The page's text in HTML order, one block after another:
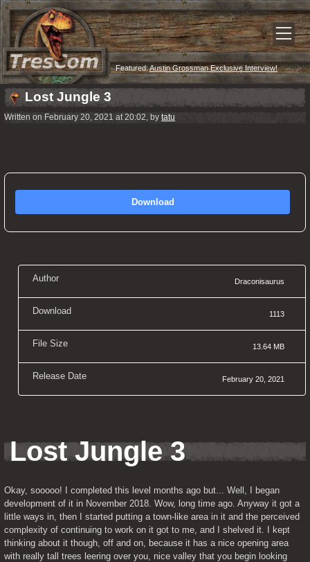
Featured:Austin Grossman Exclusive Interview!
Lost Jungle 3
Written on February 20, 2021 at 20:02, by tatu
Download
Author Draconisaurus
Download 1113
File Size 13.64 MB
Release Date February 20, 2021
Lost Jungle 3
Okay, sooooo! I completed this level months ago but... Well, I began
development of it in November 2018. Wow, long time ago. Anyway it got a
little ways in, then I started putting a town-like area in it and the perceived
complexity of continuing to work on it got to me, and I shelved it. I kept
thinking about it though, off and on, because it has a nice opening area
with really tall trees leering over you, nice valley that you begin looking